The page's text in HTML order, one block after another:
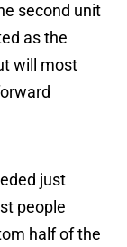
second unit
as the
will most
just
people
half of the